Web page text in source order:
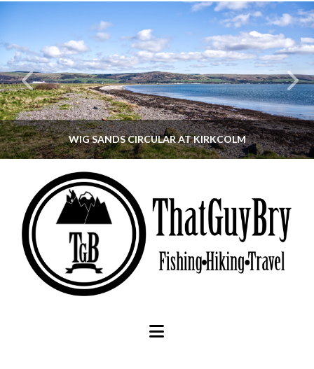
WIG SANDS CIRCULAR AT KIRKCOLM
THATGUYBRY
DUMFRIES & GALLOWAY, SCOTLAND, WALKING
JUNE 12, 2026
Navigation